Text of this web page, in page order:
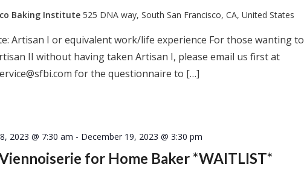
Baking Institute525 DNA way, South San Francisco, CA, United States
Artisan I or equivalent work/life experience For those wanting to
II without having taken Artisan I, please email us first at
for the questionnaire to […]
for Home Baker *WAITLIST*
2023 @ 7:30 am - December 19, 2023 @ 3:30 pm